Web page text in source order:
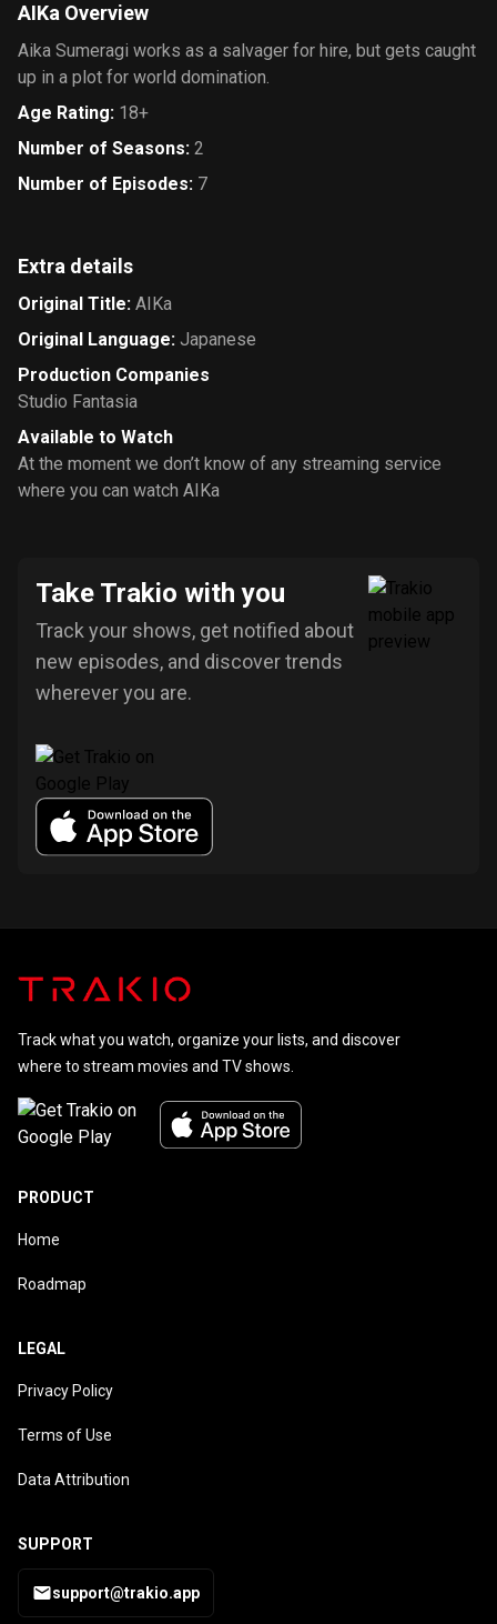
AIKa Overview
Aika Sumeragi works as a salvager for hire, but gets caught
up in a plot for world domination.
Age Rating: 18+
Number of Seasons: 2
Number of Episodes: 7
Extra details
Original Title: AIKa
Original Language: Japanese
Production Companies
Studio Fantasia
Available to Watch
At the moment we don’t know of any streaming service
where you can watch AIKa
Take Trakio with you
Track your shows, get notified about
new episodes, and discover trends
wherever you are.
Track what you watch, organize your lists, and discover
where to stream movies and TV shows.
PRODUCT
Home
Roadmap
LEGAL
Privacy Policy
Terms of Use
Data Attribution
SUPPORT
support@trakio.app